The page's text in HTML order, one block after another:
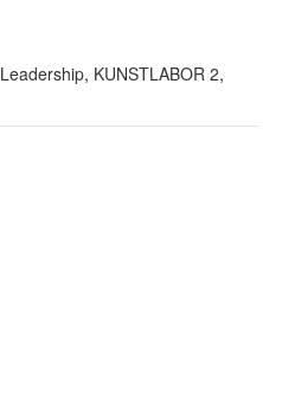
Leadership, KUNSTLABOR 2,